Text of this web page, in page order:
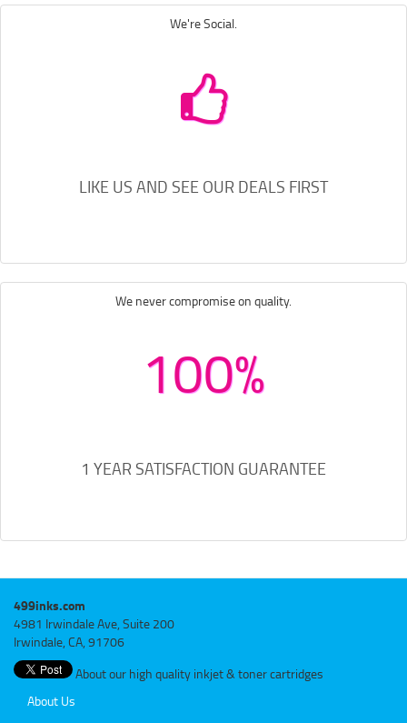
We're Social.
LIKE US AND SEE OUR DEALS FIRST
We never compromise on quality.
100%
1 YEAR SATISFACTION GUARANTEE
499inks.com
4981 Irwindale Ave, Suite 200
Irwindale, CA, 91706
About our high quality inkjet & toner cartridges
About Us